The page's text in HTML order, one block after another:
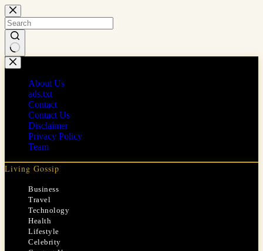
Skip
to
content
No
results
About Us
ads.txt
Contact
Contact Us
Disclaimer
Privacy Policy
Team
Living Gossip
Business
Travel
Technology
Health
Lifestyle
Celebrity